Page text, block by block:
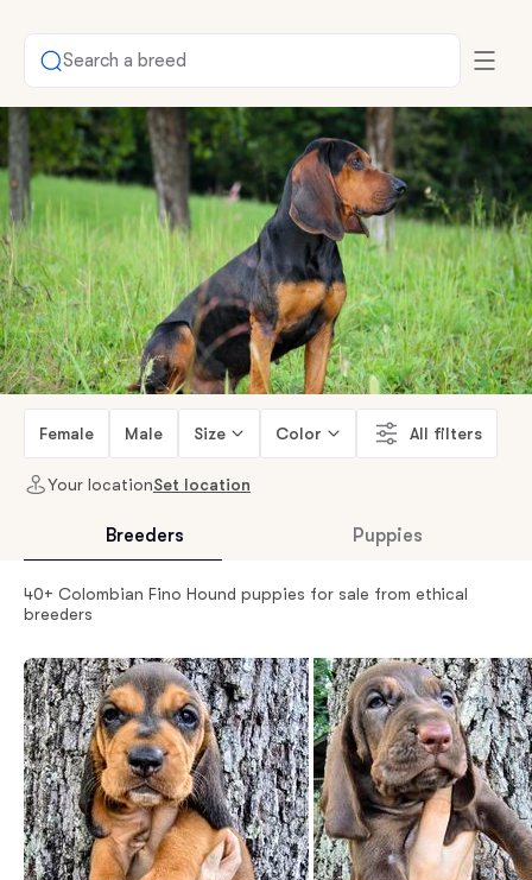
Search a breed
Female Male Size Color All filters
Your locationSet location
Breeders Puppies
40+ Colombian Fino Hound puppies for sale from ethical
breeders